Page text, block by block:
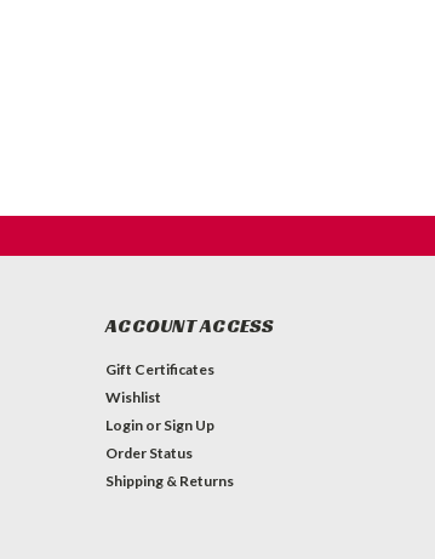
ACCOUNT ACCESS
Gift Certificates
Wishlist
Login or Sign Up
Order Status
Shipping & Returns